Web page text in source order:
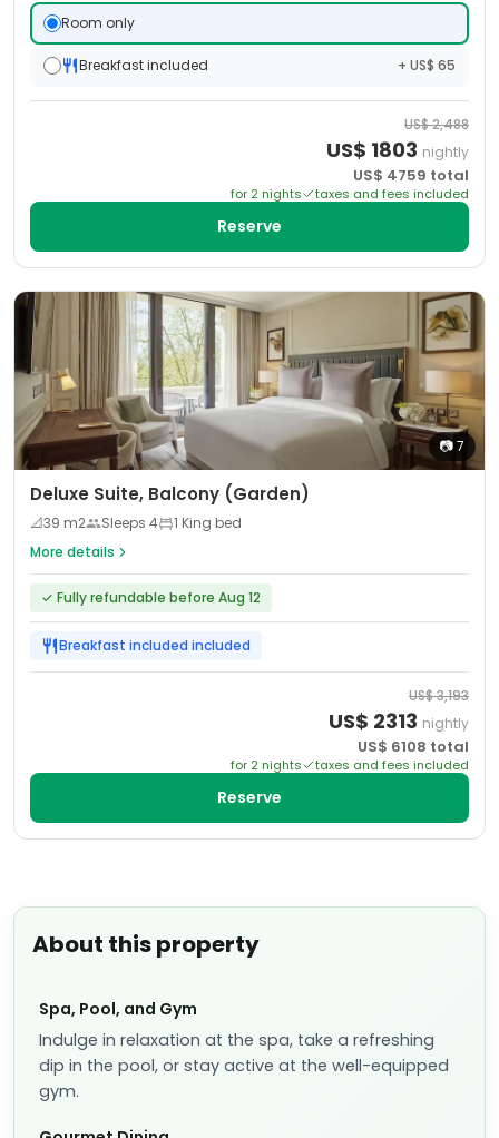
About this property
Spa, Pool, and Gym
Indulge in relaxation at the spa, take a refreshing
dip in the pool, or stay active at the well-equipped
gym.
Room only
Breakfast included + US$ 65
US$2,488
US$ 1803 nightly
US$ 4759 total
for 2 nights taxes and fees included
Reserve
📷7
Deluxe Suite, Balcony (Garden)
📐39 m2 Sleeps 4
1 King bed
More details
✓ Fully refundable before Aug 12
Breakfast included included
US$3,193
US$ 2313 nightly
US$ 6108 total
for 2 nights taxes and fees included
Reserve